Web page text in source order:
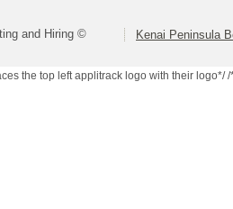
and Hiring © Kenai Peninsula
the top left applitrack logo with their logo*//